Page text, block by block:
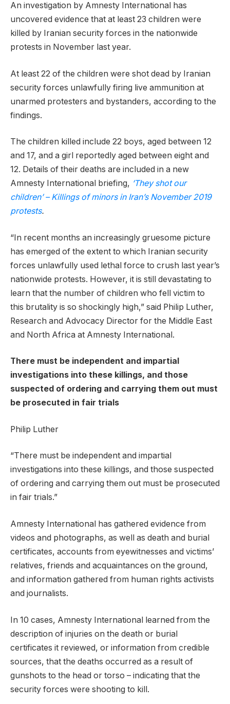
An investigation by Amnesty International has
uncovered evidence that at least 23 children were
killed by Iranian security forces in the nationwide
protests in November last year.
At least 22 of the children were shot dead by Iranian
security forces unlawfully firing live ammunition at
unarmed protesters and bystanders, according to the
findings.
The children killed include 22 boys, aged between 12
and 17, and a girl reportedly aged between eight and
12. Details of their deaths are included in a new
Amnesty International briefing, ‘They shot our
children’ – Killings of minors in Iran’s November 2019
protests.
“In recent months an increasingly gruesome picture
has emerged of the extent to which Iranian security
forces unlawfully used lethal force to crush last year’s
nationwide protests. However, it is still devastating to
learn that the number of children who fell victim to
this brutality is so shockingly high,” said Philip Luther,
Research and Advocacy Director for the Middle East
and North Africa at Amnesty International.
There must be independent and impartial
investigations into these killings, and those
suspected of ordering and carrying them out must
be prosecuted in fair trials
Philip Luther
“There must be independent and impartial
investigations into these killings, and those suspected
of ordering and carrying them out must be prosecuted
in fair trials.”
Amnesty International has gathered evidence from
videos and photographs, as well as death and burial
certificates, accounts from eyewitnesses and victims’
relatives, friends and acquaintances on the ground,
and information gathered from human rights activists
and journalists.
In 10 cases, Amnesty International learned from the
description of injuries on the death or burial
certificates it reviewed, or information from credible
sources, that the deaths occurred as a result of
gunshots to the head or torso – indicating that the
security forces were shooting to kill.